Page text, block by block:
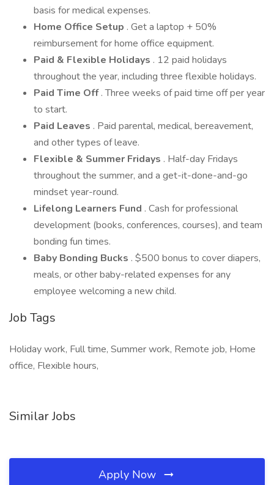
basis for medical expenses.
Home Office Setup . Get a laptop + 50%
reimbursement for home office equipment.
Paid & Flexible Holidays . 12 paid holidays
throughout the year, including three flexible holidays.
Paid Time Off. Three weeks of paid time off per year
to start.
Paid Leaves . Paid parental, medical, bereavement,
and other types of leave.
Flexible & Summer Fridays . Half-day Fridays
throughout the summer, and a get-it-done-and-go
mindset year-round.
Lifelong Learners Fund . Cash for professional
development (books, conferences, courses), and team
bonding fun times.
Baby Bonding Bucks . $500 bonus to cover diapers,
meals, or other baby-related expenses for any
employee welcoming a new child.
Job Tags
Holiday work, Full time, Summer work, Remote job, Home
office, Flexible hours,
Similar Jobs
Apply Now